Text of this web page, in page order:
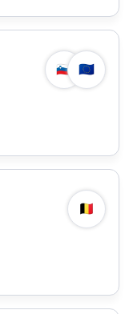
🇸🇮 🇪🇺
🇧🇪